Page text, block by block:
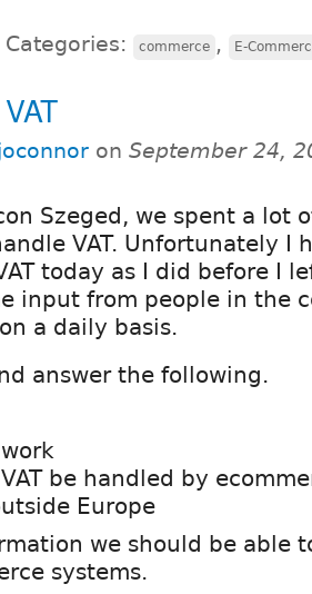
Categories: commerce , E-
on September 24,
Szeged, we spent a lot
VAT. Unfortunately I
today as I did before I
input from people in the
a daily basis.
answer the following.
be handled by
Europe
we should be able
systems.